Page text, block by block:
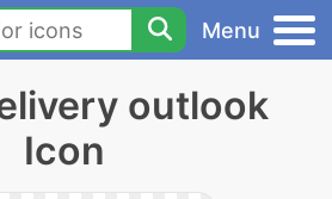
Menu
outlook
Icon